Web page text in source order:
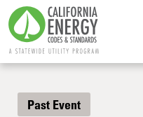
Past Event